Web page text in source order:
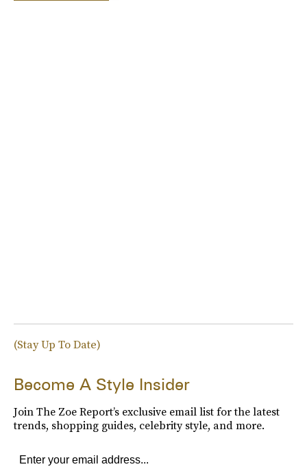
(Stay Up To Date)
Become A Style Insider
Join The Zoe Report’s exclusive email list for the latest
trends, shopping guides, celebrity style, and more.